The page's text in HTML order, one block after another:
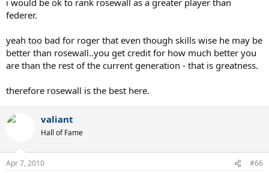
federer.
yeah too bad for roger that even though skills wise he may be
better than rosewall..you get credit for how much better you
are than the rest of the current generation - that is greatness.
therefore rosewall is the best here.
valiant
Hall of Fame
Apr 7, 2010 #66